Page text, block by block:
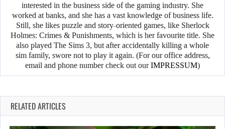
interested in the business side of the gaming industry. She
worked at banks, and she has a vast knowledge of business life.
Still, she likes puzzle and story-oriented games, like Sherlock
Holmes: Crimes & Punishments, which is her favourite title. She
also played The Sims 3, but after accidentally killing a whole
sim family, swore not to play it again. (For our office address,
email and phone number check out ourIMPRESSUM)
RELATED ARTICLES